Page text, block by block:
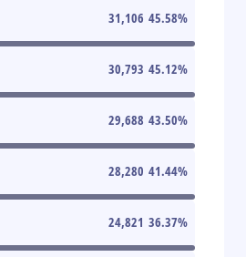
31,106 45.58%
30,793 45.12%
29,688 43.50%
28,280 41.44%
24,821 36.37%